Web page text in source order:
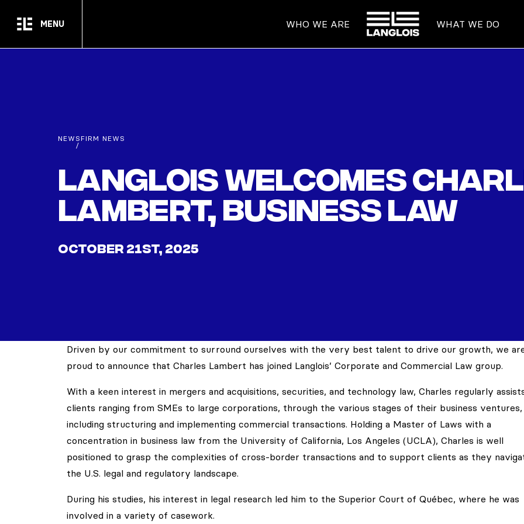
MENU WHO WE ARE
HOME
WHAT WE DO
NEWS
/
FIRM NEWS
Langlois welcomes
Lambert, business law
OCTOBER 21ST, 2025
Driven by our commitment to surround ourselves with the very best talent to drive our growth, we
proud to announce that Charles Lambert has joined Langlois’ Corporate and Commercial Law group.
With a keen interest in mergers and acquisitions, securities, and technology law, Charles regularly
clients ranging from SMEs to large corporations, through the various stages of their business ventures,
including structuring and implementing commercial transactions. Holding a Master of Laws with a
concentration in business law from the University of California, Los Angeles (UCLA), Charles is well
positioned to grasp the complexities of cross-border transactions and to support clients as they
the U.S. legal and regulatory landscape.
During his studies, his interest in legal research led him to the Superior Court of Québec, where he was
involved in a variety of casework.